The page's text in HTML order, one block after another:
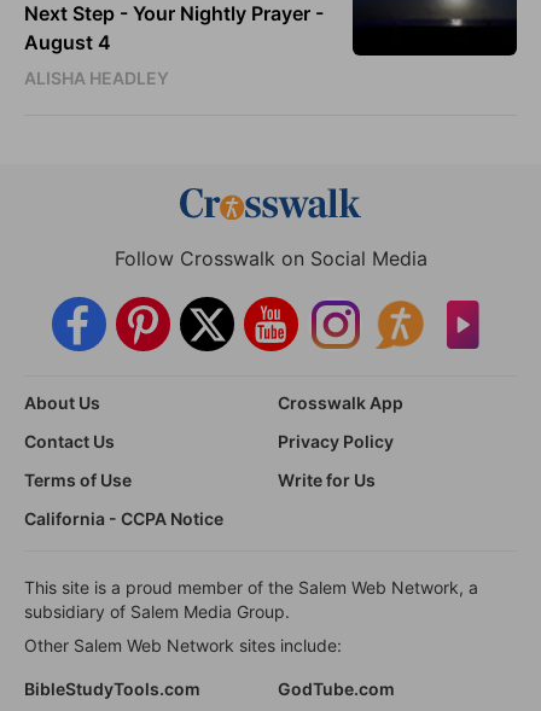
Next Step - Your Nightly Prayer -
August 4
ALISHA HEADLEY
Follow Crosswalk on Social Media
About Us
Crosswalk App
Contact Us
Privacy Policy
Terms of Use
Write for Us
California - CCPA Notice
This site is a proud member of the Salem Web Network, a
subsidiary of Salem Media Group.
Other Salem Web Network sites include:
BibleStudyTools.com GodTube.com